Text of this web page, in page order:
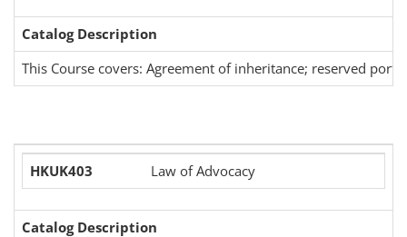
Catalog Description
This Course covers: Agreement of inheritance; reserved
HKUK403 Law of Advocacy
Catalog Description